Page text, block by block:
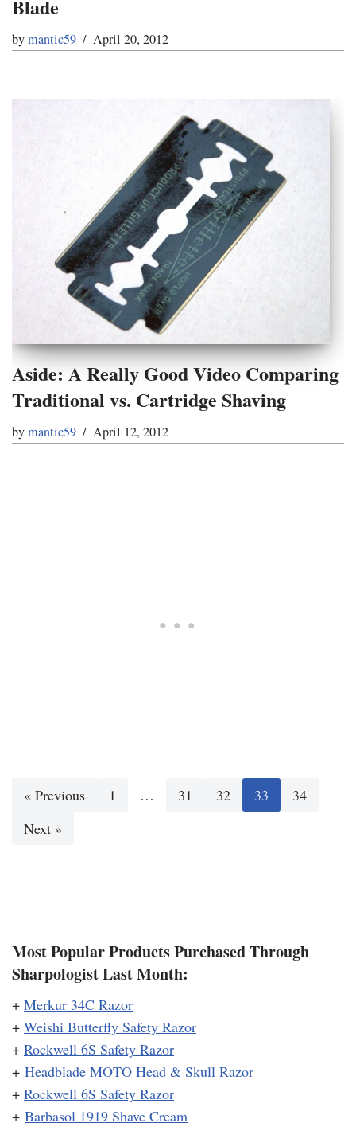
Blade
bymantic59 April 20, 2012
Aside: A Really Good Video Comparing
Traditional vs. Cartridge Shaving
bymantic59 April 12, 2012
« Previous 1 … 31 32 33
34
Next »
Most Popular Products Purchased Through
Sharpologist Last Month:
+ Merkur 34C Razor
+ Weishi Butterfly Safety Razor
+ Rockwell 6S Safety Razor
+ Headblade MOTO Head & Skull Razor
+ Rockwell 6S Safety Razor
+ Barbasol 1919 Shave Cream